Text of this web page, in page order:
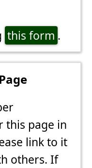
this form .
this page in
link to it
others. If